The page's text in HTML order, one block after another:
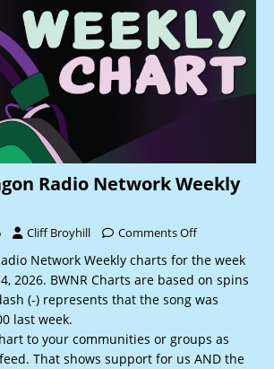
Radio Network Weekly
Cliff Broyhill Comments Off
Network Weekly charts for the week
2026. BWNR Charts are based on spins
(-) represents that the song was
last week.
to your communities or groups as
That shows support for us AND the